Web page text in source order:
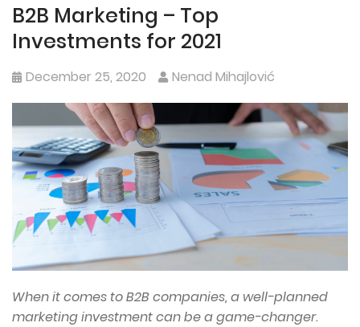
B2B Marketing – Top
Investments for 2021
December 25, 2020 Nenad Mihajlović
When it comes to B2B companies, a well-planned
marketing investment can be a game-changer.